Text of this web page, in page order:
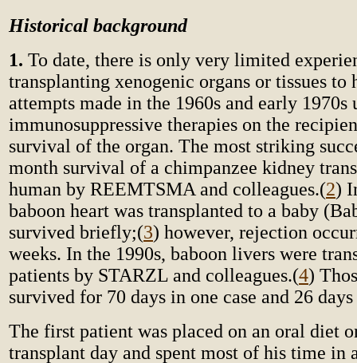
Historical background
1. To date, there is only very limited
transplanting xenogenic organs or tissues to
attempts made in the 1960s and early 1970s
immunosuppressive therapies on the
survival of the organ. The most striking
month survival of a chimpanzee kidney
human by REEMTSMA and colleagues.(2)
baboon heart was transplanted to a baby
survived briefly;(3) however, rejection
weeks. In the 1990s, baboon livers were
patients by STARZL and colleagues.(4)
survived for 70 days in one case and 26
The first patient was placed on an oral diet
transplant day and spent most of his time in